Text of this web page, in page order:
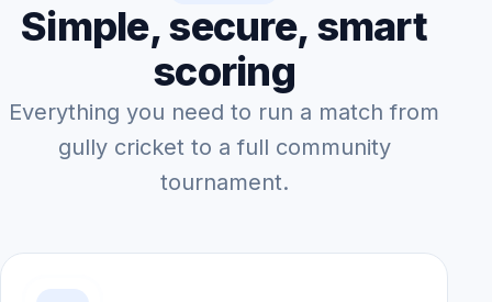
Simple, secure, smart
scoring
Everything you need to run a match from
gully cricket to a full community
tournament.